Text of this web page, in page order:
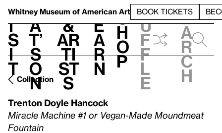
Whitney Museum of American Art BOOK TICKETS
V
i
s
i
t
h
a
t’
s
o
n
t
&
Ar
ti
st
s
L
e
a
r
n
S
h
o
p
h
u
f
f
l
e
e
a
r
c
h
Collection
Trenton Doyle Hancock
Miracle Machine #1 or Vegan-Made Moundmeat
Fountain